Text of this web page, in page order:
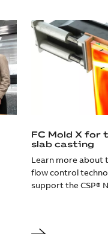
FC Mold X for
slab casting
Learn more about
flow control
support the CSP®